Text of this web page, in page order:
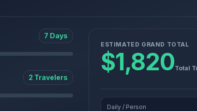
7 Days
2 Travelers
ESTIMATED GRAND TOTAL
$1,820Total
Daily / Person